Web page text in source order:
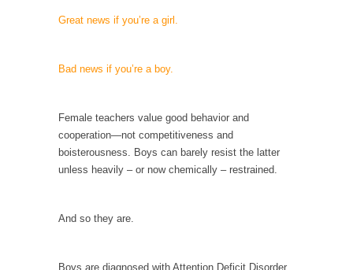
It’s not the hair. Or the bad manners. Or...
And I seriously thought 2012 would be the
last...
The past several weeks have made one thing
crystal-clear:...
Rabbits and Wolves: The Sexual Evolution of
There are two main sexual strategies in the
Great news if you’re a girl.
Bad news if you’re a boy.
Female teachers value good behavior and
cooperation—not competitiveness and
boisterousness. Boys can barely resist the latter
unless heavily – or now chemically – restrained.
And so they are.
Boys are diagnosed with Attention Deficit Disorder